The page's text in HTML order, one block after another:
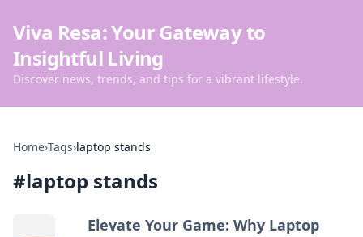
Viva Resa: Your Gateway to
Insightful Living
Discover news, trends, and tips for a vibrant lifestyle.
Home›Tags›laptop stands
#laptop stands
Elevate Your Game: Why Laptop